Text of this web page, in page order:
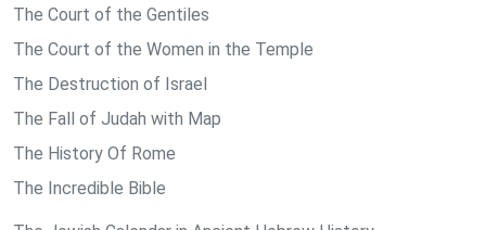
The Court of the Gentiles
The Court of the Women in the Temple
The Destruction of Israel
The Fall of Judah with Map
The History Of Rome
The Incredible Bible